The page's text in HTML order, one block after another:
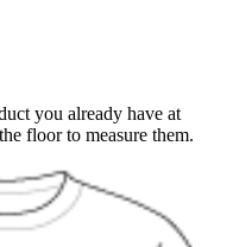
you already have at
floor to measure them.